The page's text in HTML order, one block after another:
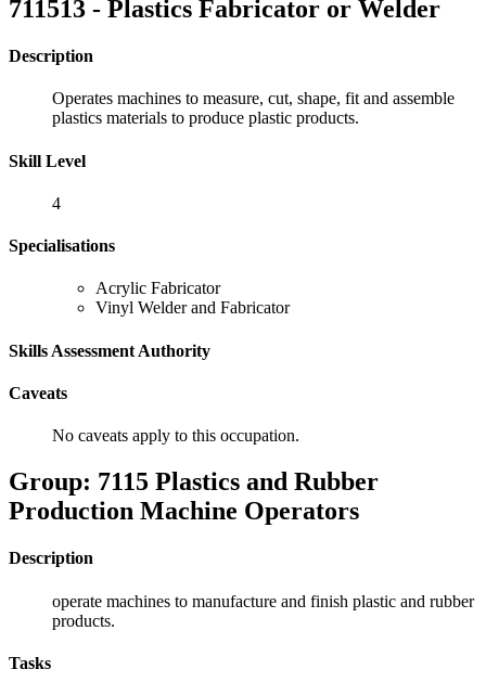
711513 - Plastics Fabricator or Welder
Description
Operates machines to measure, cut, shape, fit and assemble
plastics materials to produce plastic products.
Skill Level
4
Specialisations
Acrylic Fabricator
Vinyl Welder and Fabricator
Skills Assessment Authority
Caveats
No caveats apply to this occupation.
Group: 7115 Plastics and Rubber
Production Machine Operators
Description
operate machines to manufacture and finish plastic and rubber
products.
Tasks